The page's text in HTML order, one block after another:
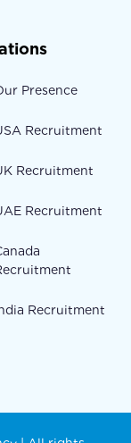
Presence
Recruitment
Recruitment
Recruitment
Recruitment